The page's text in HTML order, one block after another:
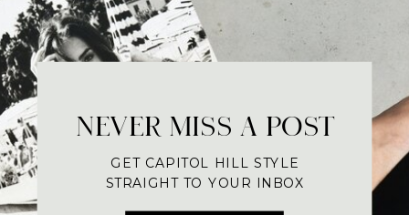
NEVER MISS A POST
GET CAPITOL HILL STYLE
STRAIGHT TO YOUR INBOX